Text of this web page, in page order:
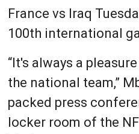
France vs Iraq
100th international
“It's always a
the national team,”
packed press
locker room of the